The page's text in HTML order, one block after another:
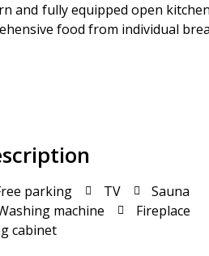
and fully equipped open
food from individual
parking TV
Sauna
machine
Fireplace
cabinet